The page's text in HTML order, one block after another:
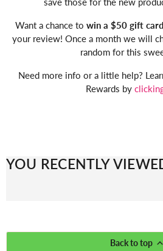
Want a chance to win a $50 gift card
your review! Once a month we will
random for this
Need more info or a little help?
Rewards by
YOU RECENTLY
Back to top